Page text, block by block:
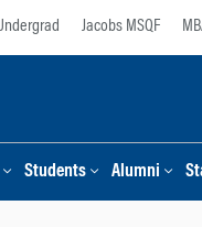
Jacobs MSQF
Students Alumni